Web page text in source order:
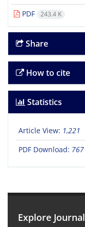
PDF
243.4 K
Share
How to cite
Statistics
Article View: 1,221
PDF Download: 767
Explore Journal